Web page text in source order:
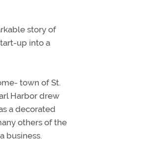
story of
up into a
town of St.
Harbor drew
a decorated
others of the
business.